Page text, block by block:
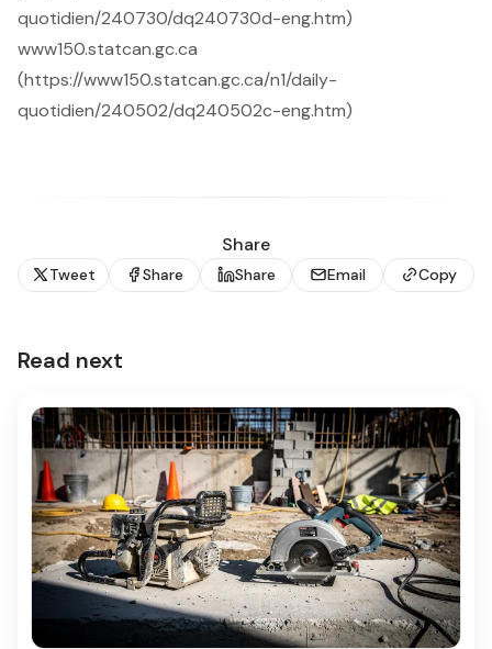
quotidien/240730/dq240730d-eng.htm)
www150.statcan.gc.ca
(https://www150.statcan.gc.ca/n1/daily-
quotidien/240502/dq240502c-eng.htm)
Share
Tweet Share Share Email Copy
Read next